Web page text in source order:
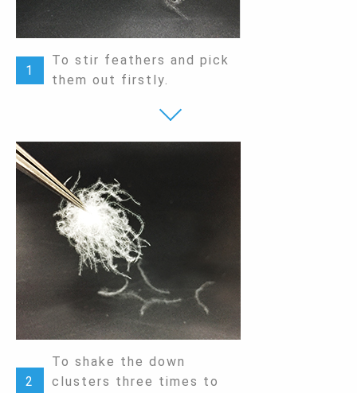
1
To stir feathers and pick
them out firstly.
2
To shake the down
clusters three times to